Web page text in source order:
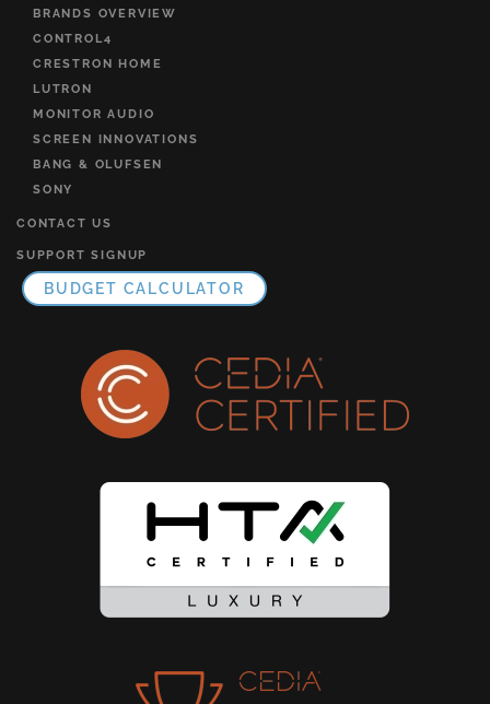
BRANDS OVERVIEW
CONTROL4
CRESTRON HOME
LUTRON
MONITOR AUDIO
SCREEN INNOVATIONS
BANG & OLUFSEN
SONY
CONTACT US
SUPPORT SIGNUP
BUDGET CALCULATOR